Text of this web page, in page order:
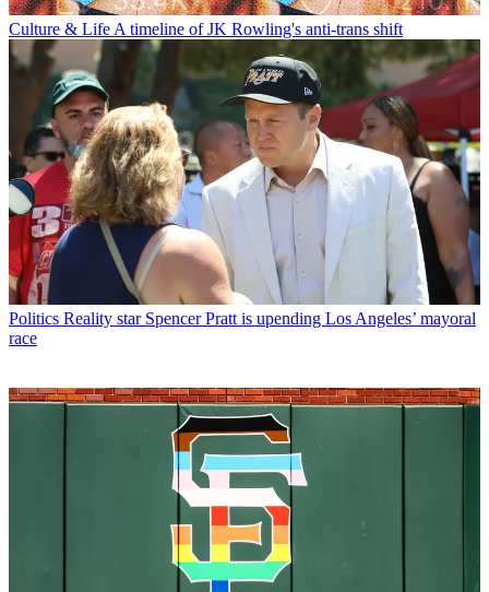
Culture & Life A timeline of JK Rowling's anti-trans shift
Politics Reality star Spencer Pratt is upending Los Angeles’ mayoral
race